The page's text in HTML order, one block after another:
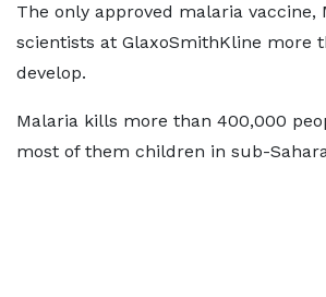
The only approved malaria vaccine,
scientists at GlaxoSmithKline more
develop.
Malaria kills more than 400,000
most of them children in sub-